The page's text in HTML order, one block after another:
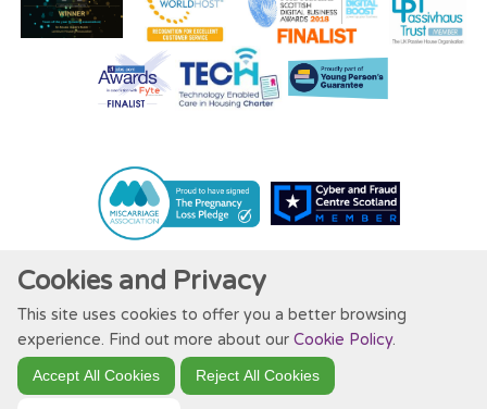
Website by Kiswebs Web & App Design
Cookies and Privacy
This site uses cookies to offer you a better browsing
experience. Find out more about our Cookie Policy.
Accept All Cookies Reject All Cookies